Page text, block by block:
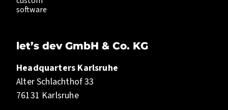
let’s dev GmbH & Co. KG
Headquarters Karlsruhe
Alter Schlachthof 33
76131 Karlsruhe